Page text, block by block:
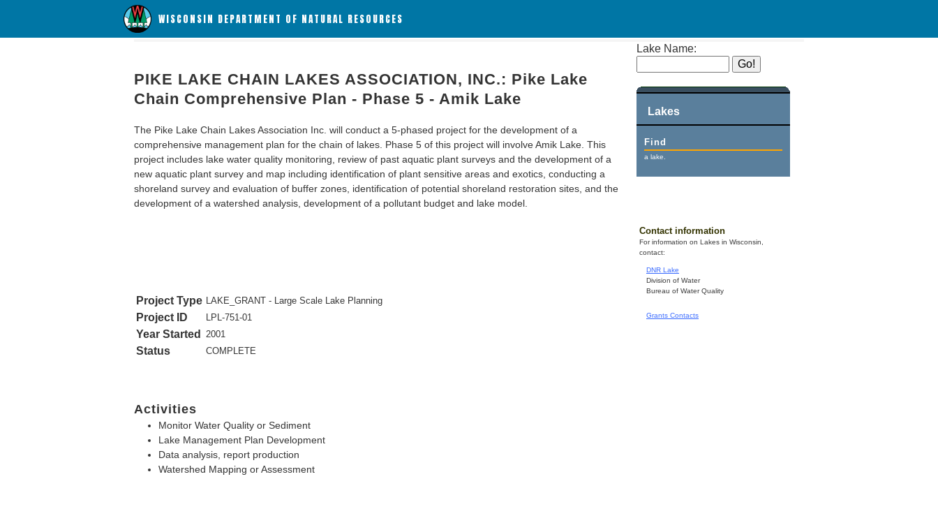
WISCONSIN DEPARTMENT OF NATURAL RESOURCES
Lake Name:
Lakes
Find
a lake.
Contact information
For information on Lakes in Wisconsin,
contact:
DNR Lake
Division of Water
Bureau of Water Quality
Grants Contacts
PIKE LAKE CHAIN LAKES ASSOCIATION, INC.: Pike Lake
Chain Comprehensive Plan - Phase 5 - Amik Lake
The Pike Lake Chain Lakes Association Inc. will conduct a 5-phased project for the development of a
comprehensive management plan for the chain of lakes. Phase 5 of this project will involve Amik Lake. This
project includes lake water quality monitoring, review of past aquatic plant surveys and the development of a
new aquatic plant survey and map including identification of plant sensitive areas and exotics, conducting a
shoreland survey and evaluation of buffer zones, identification of potential shoreland restoration sites, and the
development of a watershed analysis, development of a pollutant budget and lake model.
Project Type LAKE_GRANT - Large Scale Lake Planning
Project ID LPL-751-01
Year Started 2001
Status COMPLETE
Activities
Monitor Water Quality or Sediment
Lake Management Plan Development
Data analysis, report production
Watershed Mapping or Assessment